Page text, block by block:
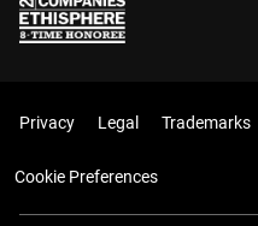
Privacy Legal Trademarks
Cookie Preferences